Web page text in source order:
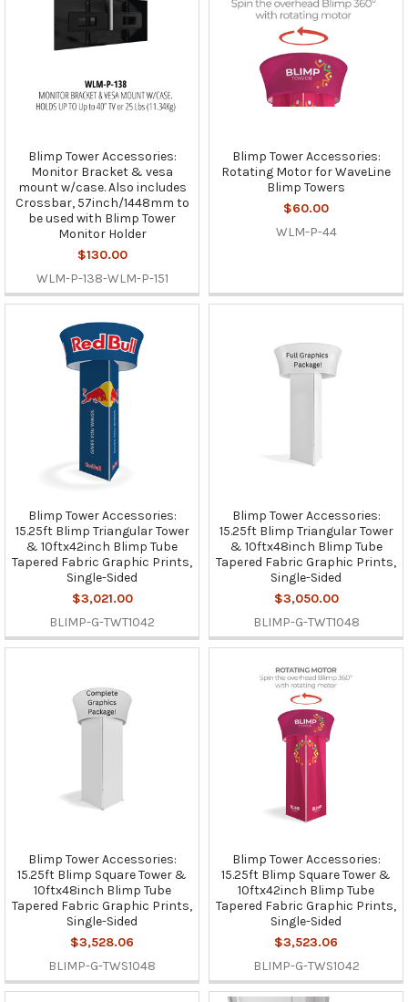
Blimp Tower Accessories:
Monitor Bracket & vesa
mount w/case. Also includes
Crossbar, 57inch/1448mm to
be used with Blimp Tower
Monitor Holder
$130.00
WLM-P-138-WLM-P-151
Blimp Tower Accessories:
Rotating Motor for WaveLine
Blimp Towers
$60.00
WLM-P-44
Blimp Tower Accessories:
15.25ft Blimp Triangular Tower
& 10ftx42inch Blimp Tube
Tapered Fabric Graphic Prints,
Single-Sided
$3,021.00
BLIMP-G-TWT1042
Blimp Tower Accessories:
15.25ft Blimp Triangular Tower
& 10ftx48inch Blimp Tube
Tapered Fabric Graphic Prints,
Single-Sided
$3,050.00
BLIMP-G-TWT1048
Blimp Tower Accessories:
15.25ft Blimp Square Tower &
10ftx48inch Blimp Tube
Tapered Fabric Graphic Prints,
Single-Sided
$3,528.06
BLIMP-G-TWS1048
Blimp Tower Accessories:
15.25ft Blimp Square Tower &
10ftx42inch Blimp Tube
Tapered Fabric Graphic Prints,
Single-Sided
$3,523.06
BLIMP-G-TWS1042